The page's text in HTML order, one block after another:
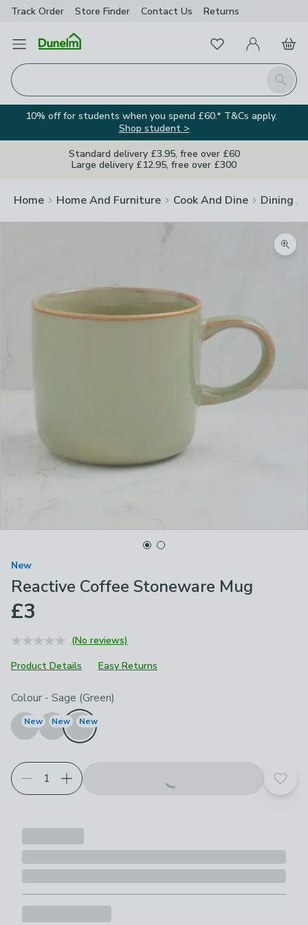
Track Order Store Finder Contact Us Returns
Open Menu
Search
FavouritesMy Account
Basket
10% off for students when you spend £60.* T&Cs apply.
Shop student >
Standard delivery £3.95, free over £60
Large delivery £12.95, free over £300
Home Home And Furniture Cook And Dine Dining
New
Reactive Coffee Stoneware Mug
£3
(No reviews)
Product Details
Easy Returns
Choose your product options
Colour - Sage (Green)
New New New
Add